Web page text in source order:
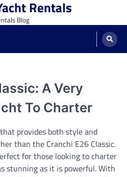
Rentals
Blog
A Very
To Charter
provides both style and
than the Cranchi E26 Classic.
for those looking to charter
stunning as it is powerful. With